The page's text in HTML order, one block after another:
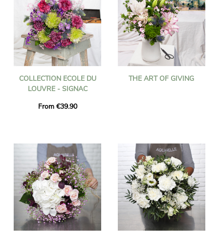
COLLECTION ECOLE DU
LOUVRE - SIGNAC
From €39.90
THE ART OF GIVING